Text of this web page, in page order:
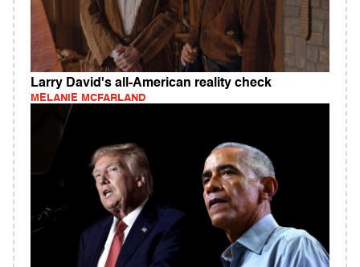
Larry David's all-American reality check
MELANIE MCFARLAND